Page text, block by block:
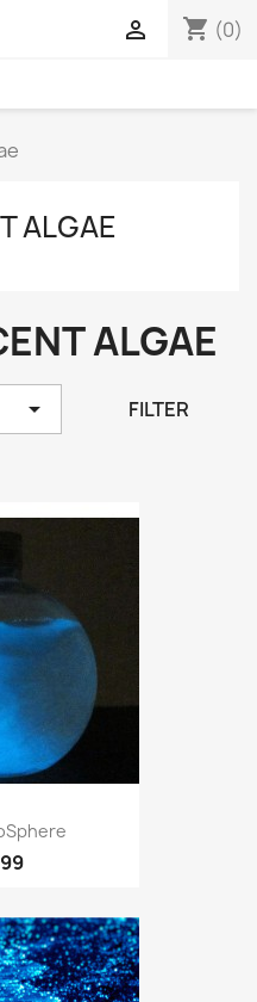
shopping_cart (0)

ALGAE
ALGAE
 FILTER